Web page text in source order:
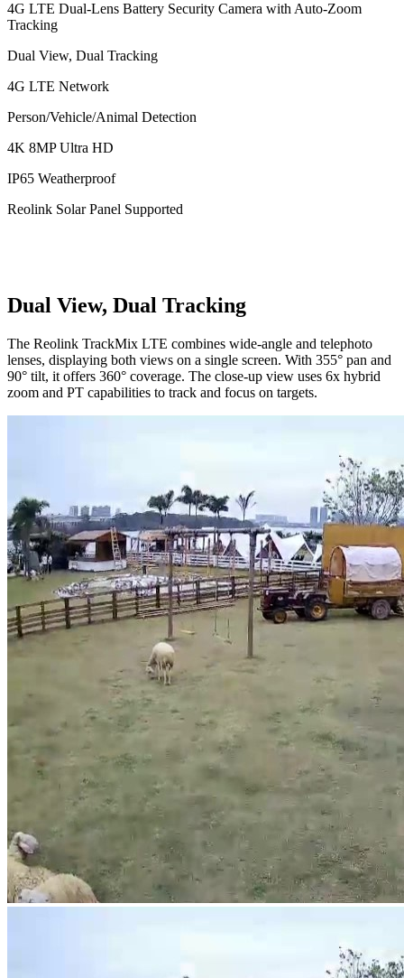
4G LTE Dual-Lens Battery Security Camera with Auto-Zoom
Tracking
Dual View, Dual Tracking
4G LTE Network
Person/Vehicle/Animal Detection
4K 8MP Ultra HD
IP65 Weatherproof
Reolink Solar Panel Supported
Dual View, Dual Tracking
The Reolink TrackMix LTE combines wide-angle and telephoto
lenses, displaying both views on a single screen. With 355° pan and
90° tilt, it offers 360° coverage. The close-up view uses 6x hybrid
zoom and PT capabilities to track and focus on targets.